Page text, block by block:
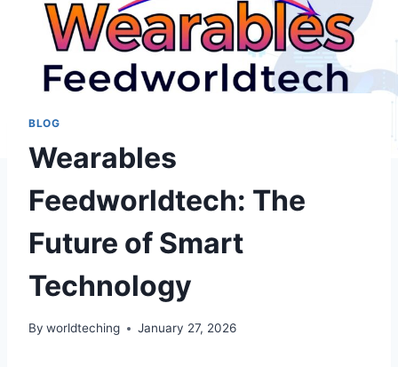
BLOG
Wearables
Feedworldtech: The
Future of Smart
Technology
By worldteching January 27, 2026